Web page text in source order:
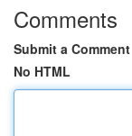
Comments
Submit a Comment
No HTML